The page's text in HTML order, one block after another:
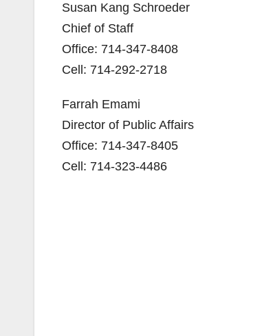
Susan Kang Schroeder
Chief of Staff
Office: 714-347-8408
Cell: 714-292-2718
Farrah Emami
Director of Public Affairs
Office: 714-347-8405
Cell: 714-323-4486